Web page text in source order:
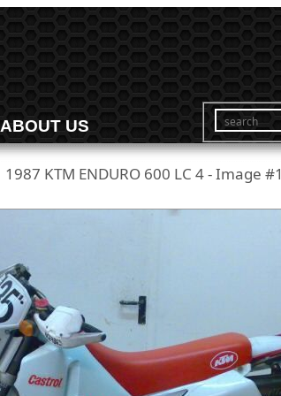
ABOUT US
1987 KTM ENDURO 600 LC 4 - Image #1